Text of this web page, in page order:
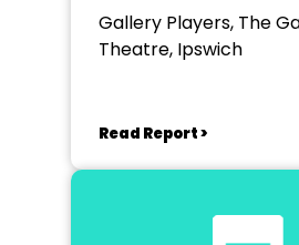
Gallery Players, The
Theatre, Ipswich
Read Report >